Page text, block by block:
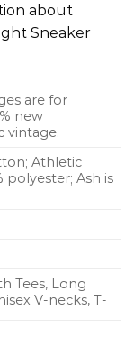
about
Sneaker
are for
new
vintage.
Athletic
polyester; Ash is
Tees, Long
V-necks, T-